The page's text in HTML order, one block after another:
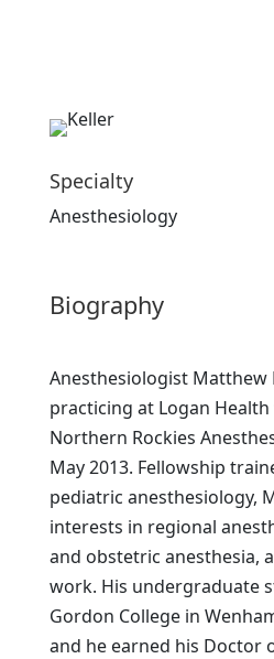
Specialty
Anesthesiology
Biography
Anesthesiologist Matthew
practicing at Logan
Northern Rockies
May 2013. Fellowship
pediatric anesthesiology,
interests in regional
and obstetric anesthesia,
work. His undergraduate
Gordon College in
and he earned his Doctor